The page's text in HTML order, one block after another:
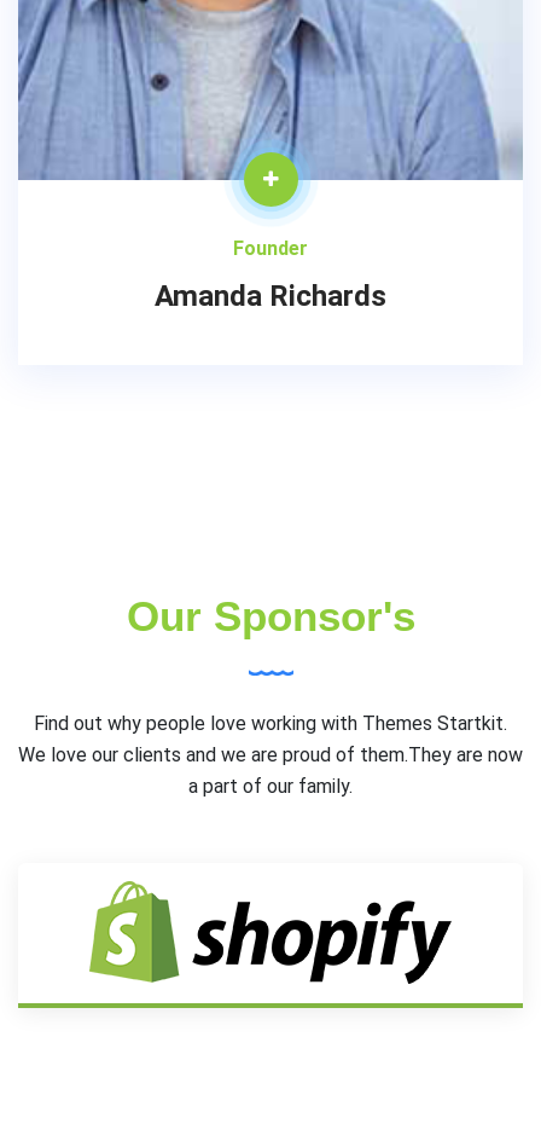
Founder
Amanda Richards
Our Sponsor's
Find out why people love working with Themes Startkit.
We love our clients and we are proud of them.They are now
a part of our family.